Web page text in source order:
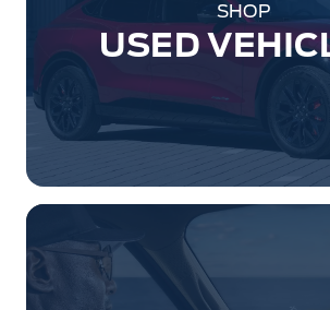
SHOP
USED